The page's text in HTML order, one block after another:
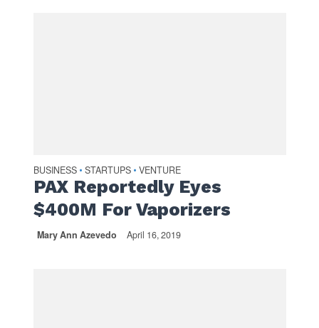
BUSINESS • STARTUPS • VENTURE
PAX Reportedly Eyes
$400M For Vaporizers
Mary Ann Azevedo April 16, 2019